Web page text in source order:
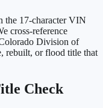
the 17-character VIN
cross-reference
Division of
rebuilt, or flood title that
Check